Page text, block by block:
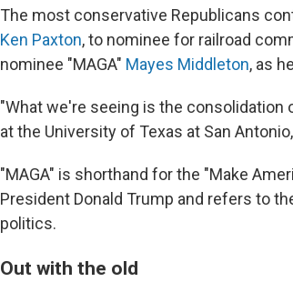
The most conservative Republicans
Ken Paxton, to nominee for railroad
nominee "MAGA" Mayes Middleton, as
"What we're seeing is the consolidation
at the University of Texas at San
"MAGA" is shorthand for the "Make
President Donald Trump and refers to
politics.
Out with the old